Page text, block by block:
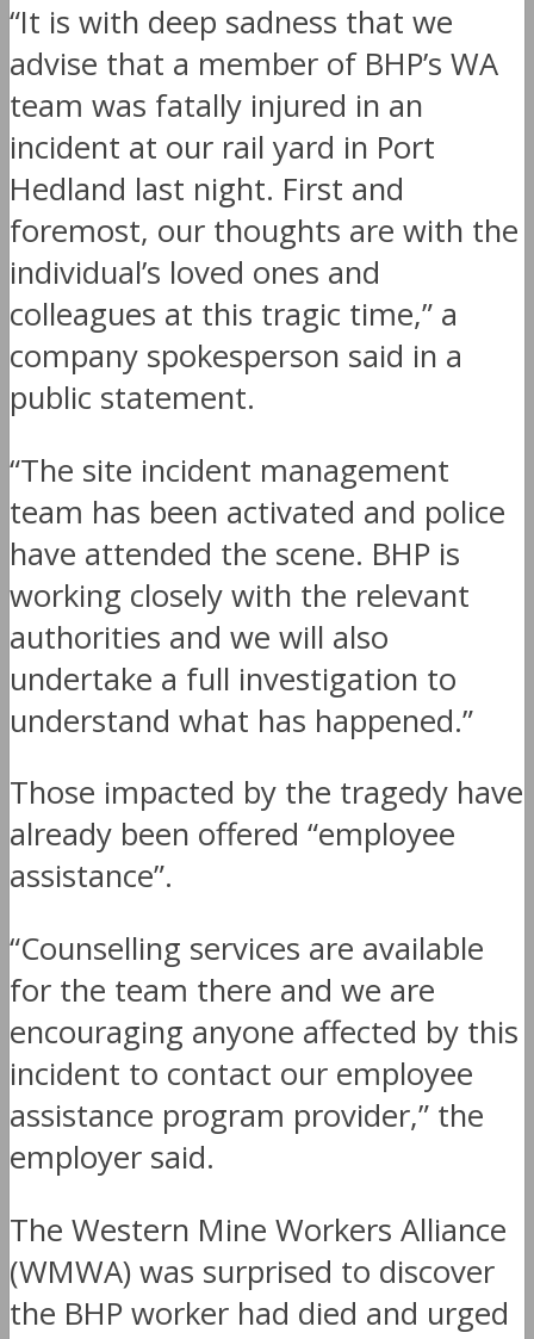
“It is with deep sadness that we
advise that a member of BHP’s WA
team was fatally injured in an
incident at our rail yard in Port
Hedland last night. First and
foremost, our thoughts are with the
individual’s loved ones and
colleagues at this tragic time,” a
company spokesperson said in a
public statement.
“The site incident management
team has been activated and police
have attended the scene. BHP is
working closely with the relevant
authorities and we will also
undertake a full investigation to
understand what has happened.”
Those impacted by the tragedy have
already been offered “employee
assistance”.
“Counselling services are available
for the team there and we are
encouraging anyone affected by this
incident to contact our employee
assistance program provider,” the
employer said.
The Western Mine Workers Alliance
(WMWA) was surprised to discover
the BHP worker had died and urged